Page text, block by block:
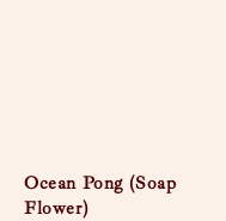
Ocean Pong (Soap
Flower)